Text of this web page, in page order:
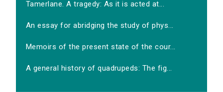
Tamerlane. A tragedy: As it is acted at...
An essay for abridging the study of phys...
Memoirs of the present state of the cour...
A general history of quadrupeds: The fig...